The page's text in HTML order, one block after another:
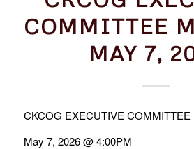
COMMITTEE
MAY 7,
CKCOG EXECUTIVE COMMITTEE
May 7, 2026 @ 4:00PM